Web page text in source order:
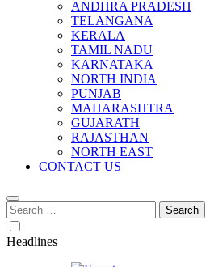
ANDHRA PRADESH
TELANGANA
KERALA
TAMIL NADU
KARNATAKA
NORTH INDIA
PUNJAB
MAHARASHTRA
GUJARATH
RAJASTHAN
NORTH EAST
CONTACT US
Search
for:
Headlines